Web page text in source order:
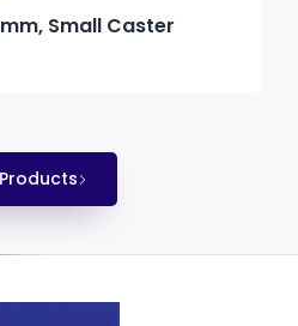
Small Caster